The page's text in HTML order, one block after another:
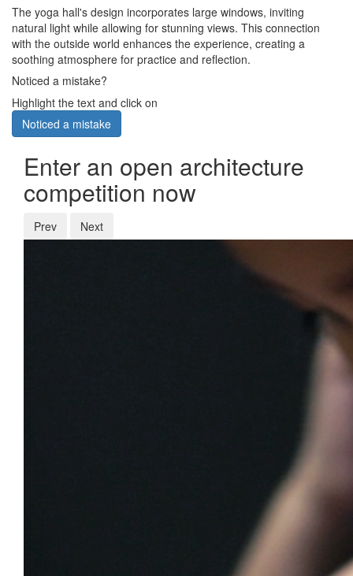
The yoga hall's design incorporates large windows, inviting
natural light while allowing for stunning views. This connection
with the outside world enhances the experience, creating a
soothing atmosphere for practice and reflection.
Noticed a mistake?
Highlight the text and click on
Noticed a mistake
Enter an open architecture
competition now
Prev Next